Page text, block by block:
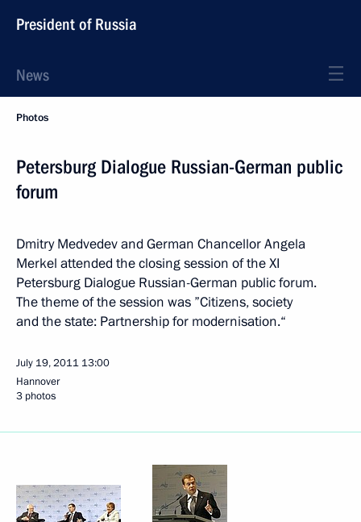
President of Russia
News
Photos
Petersburg Dialogue Russian-German public
forum
Dmitry Medvedev and German Chancellor Angela
Merkel attended the closing session of the XI
Petersburg Dialogue Russian-German public forum.
The theme of the session was ”Citizens, society
and the state: Partnership for modernisation.“
July 19, 2011 13:00
Hannover
3 photos